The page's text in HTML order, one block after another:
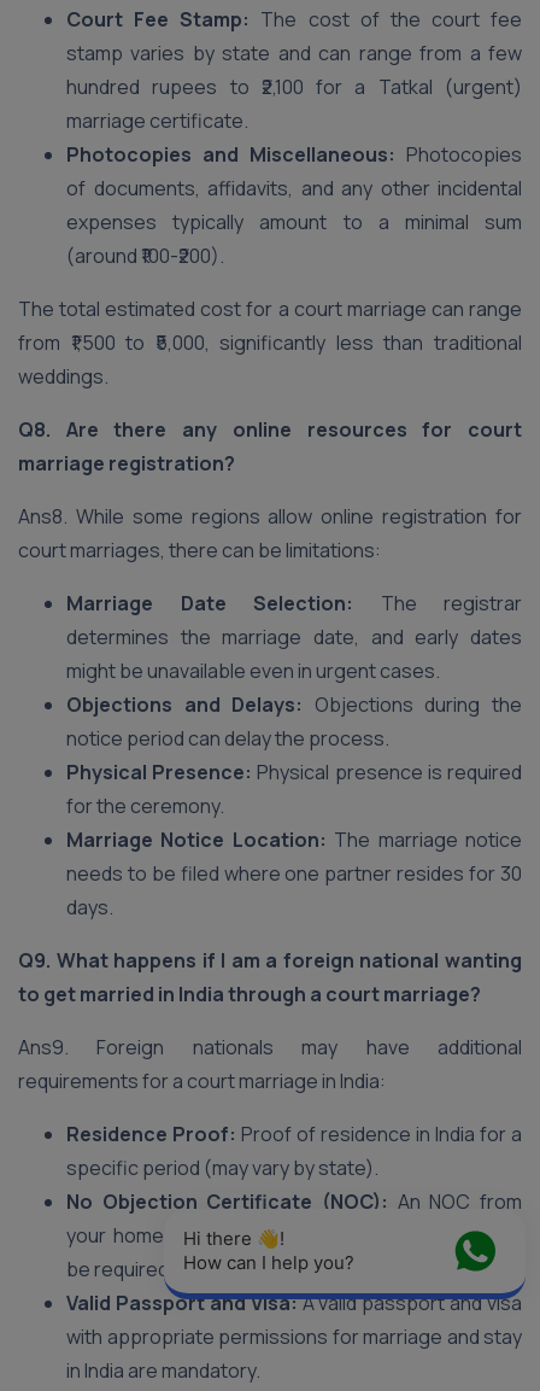
Court Fee Stamp: The cost of the court fee
stamp varies by state and can range from a few
hundred rupees to ₹2,100 for a Tatkal (urgent)
marriage certificate.
Photocopies and Miscellaneous: Photocopies
of documents, affidavits, and any other incidental
expenses typically amount to a minimal sum
(around ₹100-₹200).
The total estimated cost for a court marriage can range
from ₹1,500 to ₹5,000, significantly less than traditional
weddings.
Q8. Are there any online resources for court
marriage registration?
Ans8. While some regions allow online registration for
court marriages, there can be limitations:
Marriage Date Selection: The registrar
determines the marriage date, and early dates
might be unavailable even in urgent cases.
Objections and Delays: Objections during the
notice period can delay the process.
Physical Presence: Physical presence is required
for the ceremony.
Marriage Notice Location: The marriage notice
needs to be filed where one partner resides for 30
days.
Q9. What happens if I am a foreign national wanting
to get married in India through a court marriage?
Ans9. Foreign nationals may have additional
requirements for a court marriage in India:
Residence Proof: Proof of residence in India for a
specific period (may vary by state).
No Objection Certificate (NOC): An NOC from
your home country’s embassy or consulate might
be required.
Valid Passport and Visa:A valid passport and visa
with appropriate permissions for marriage and stay
in India are mandatory.
Hi there 👋!
How can I help you?